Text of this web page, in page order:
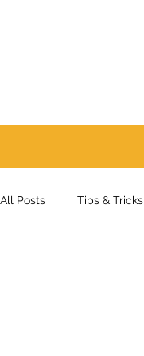
All Posts Tips & Tricks